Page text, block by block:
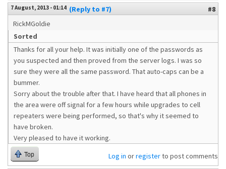
7 August, 2013 - 01:14 (Reply to #7)
#8
RickMGoldie
Sorted
Thanks for all your help. It was initially one of the passwords as
you suspected and then proved from the server logs. I was so
sure they were all the same password. That auto-caps can be a
bummer.
Sorry about the trouble after that. I have heard that all phones in
the area were off signal for a few hours while upgrades to cell
repeaters were being performed, so that's why it seemed to
have broken.
Very pleased to have it working.
Top Log in orregisterto post comments